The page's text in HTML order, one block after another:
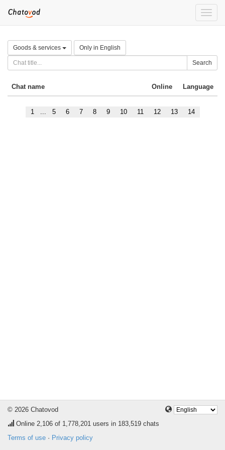
Toggle
Goods & services Only in English
Search
Chat name Online Language
1 ... 5 6 7 8 9 10 11 12 13 14
© 2026 Chatovod
Online 2,106 of 1,778,201 users in 183,519 chats
Terms of use · Privacy policy